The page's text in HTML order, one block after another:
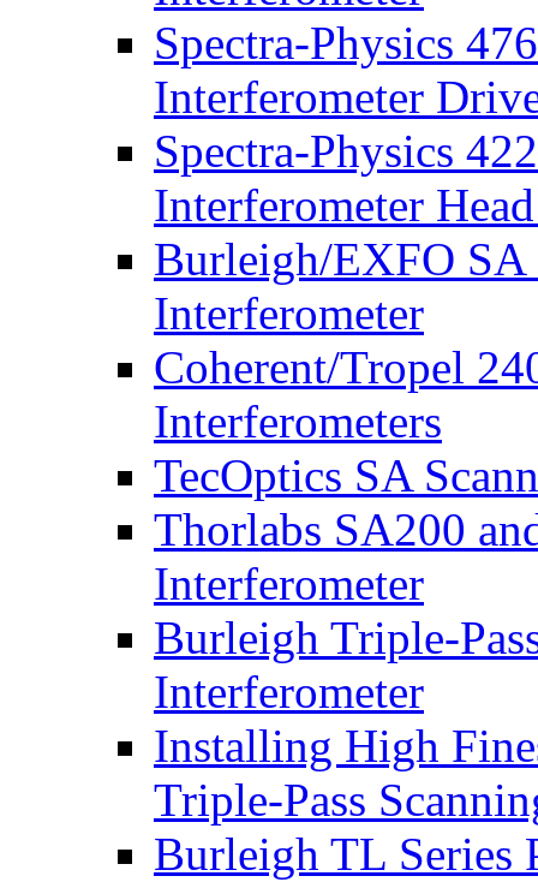
Spectra-Physics
Interferometer
Spectra-Physics
Interferometer
Burleigh/EXFO SA
Interferometer
Coherent/Tropel
Interferometers
TecOptics SA
Thorlabs SA200
Interferometer
Burleigh Triple-
Interferometer
Installing High
Triple-Pass
Burleigh TL Series